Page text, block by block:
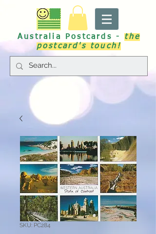
Australia Postcards - the
postcard's touch!
SKU: PC284